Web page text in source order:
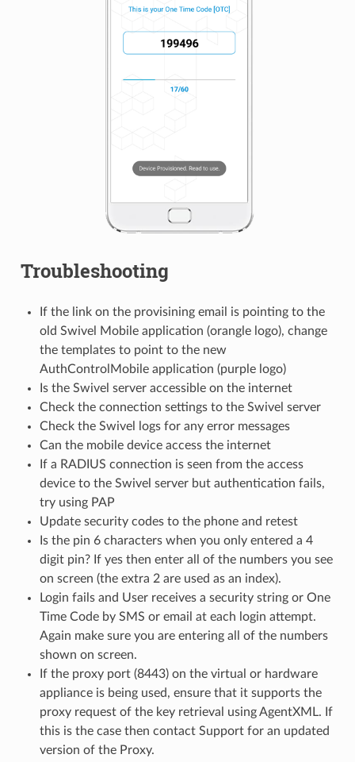
Troubleshooting
If the link on the provisining email is pointing to the
old Swivel Mobile application (orangle logo), change
the templates to point to the new
AuthControlMobile application (purple logo)
Is the Swivel server accessible on the internet
Check the connection settings to the Swivel server
Check the Swivel logs for any error messages
Can the mobile device access the internet
If a RADIUS connection is seen from the access
device to the Swivel server but authentication fails,
try using PAP
Update security codes to the phone and retest
Is the pin 6 characters when you only entered a 4
digit pin? If yes then enter all of the numbers you see
on screen (the extra 2 are used as an index).
Login fails and User receives a security string or One
Time Code by SMS or email at each login attempt.
Again make sure you are entering all of the numbers
shown on screen.
If the proxy port (8443) on the virtual or hardware
appliance is being used, ensure that it supports the
proxy request of the key retrieval using AgentXML. If
this is the case then contact Support for an updated
version of the Proxy.